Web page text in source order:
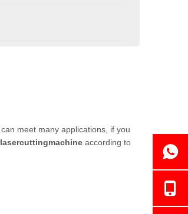
can meet many applications, if you
lasercuttingmachine according to